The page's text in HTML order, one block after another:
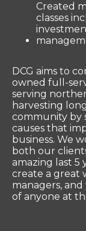
Created
classes
DCG aims to
owned full-
serving
harvesting
community by
causes that
business. We
both our
amazing last 5
create a great
managers,
of anyone at